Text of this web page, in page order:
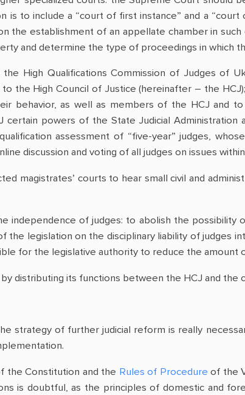
is to include a “court of first instance” and a
the establishment of an appellate chamber in
and determine the type of proceedings in which
High Qualifications Commission of Judges of
the High Council of Justice (hereinafter – the
behavior, as well as members of the HCJ and
certain powers of the State Judicial
assessment of “five-year” judges,
discussion and voting of all judges on issues
magistrates’ courts to hear small civil and
independence of judges: to abolish the possibility
the legislation on the disciplinary liability of judges
for the legislative authority to reduce the amount
distributing its functions between the HCJ and the
strategy of further judicial reform is really
the Constitution and the Rules of Procedure of the
is doubtful, as the principles of domestic and